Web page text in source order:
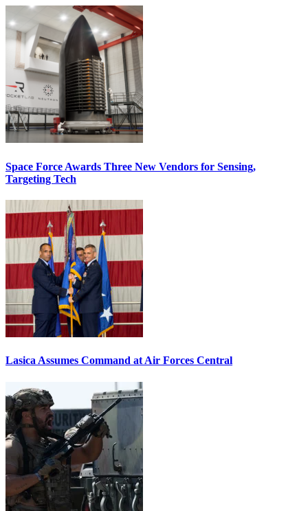
Space Force Awards Three New Vendors for Sensing,
Targeting Tech
Lasica Assumes Command at Air Forces Central